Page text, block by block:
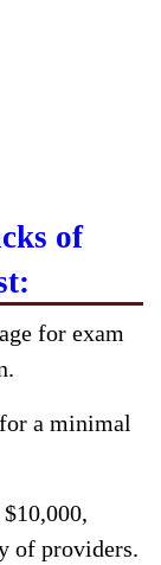
of
for exam
a minimal
of providers.